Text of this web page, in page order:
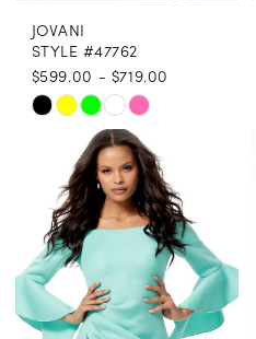
JOVANI
STYLE #47762
$599.00 - $719.00
Skip
Color
List
#3613f1e328
to
end